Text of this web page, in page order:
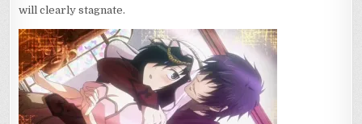
will clearly stagnate.